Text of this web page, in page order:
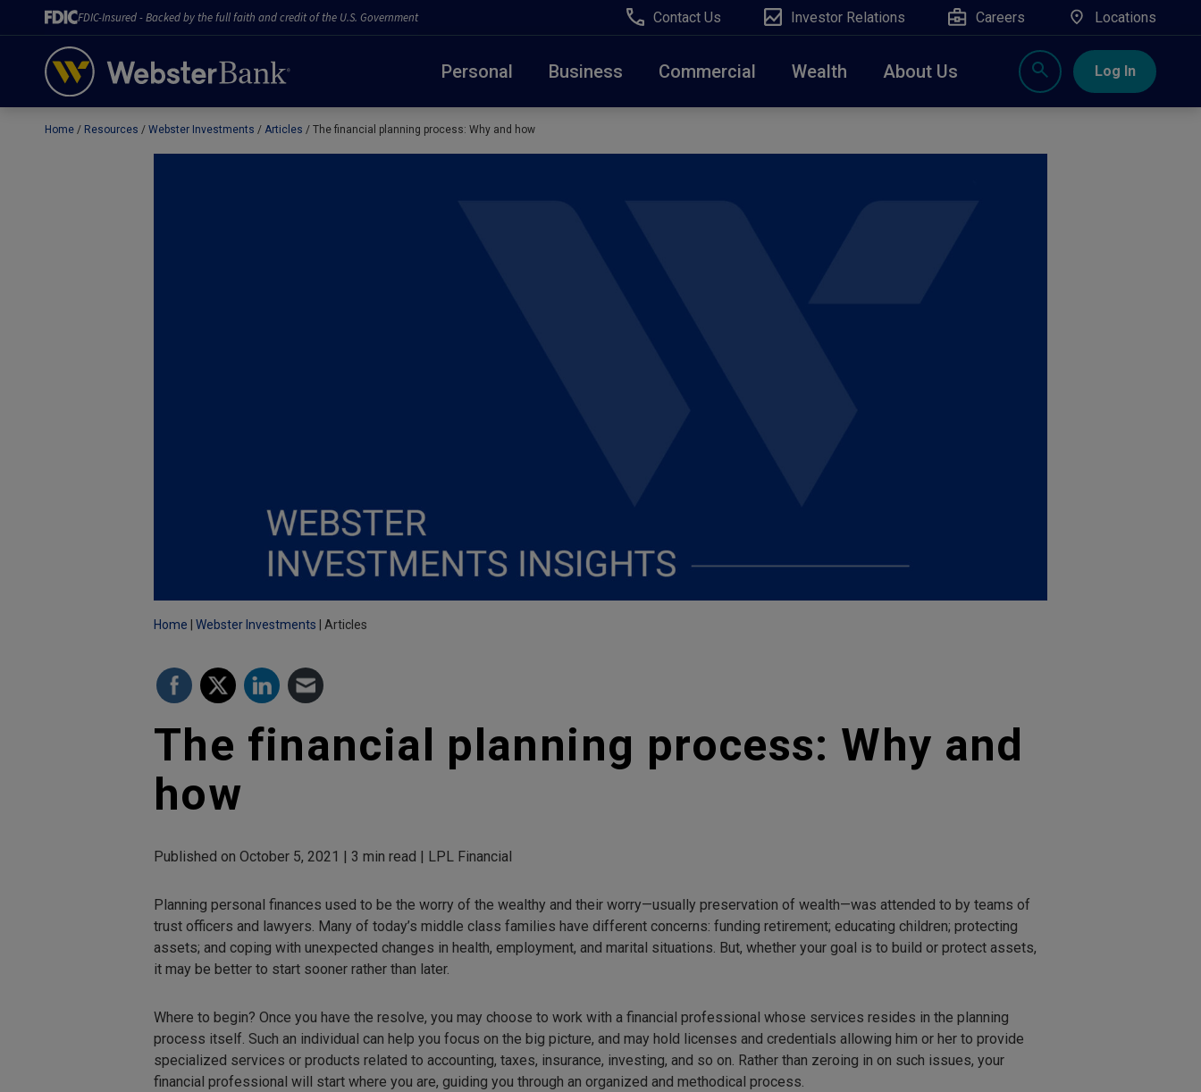
FDIC-Insured - Backed by the full faith and credit of the U.S. Government Contact Us Investor Relations Careers Locations
Personal Business Commercial Wealth About Us Log In
February 28, 2023
Due to weather conditions, NY banking centers in Orange, Rockland, Ulster, and Sullivan county will
Home Resources Webster Investments Articles The financial planning process: Why and how
Home Webster Investments Articles
The financial planning process: Why and
how
Published on October 5, 2021 | 3 min read | LPL Financial
Planning personal finances used to be the worry of the wealthy and their worry—usually preservation of wealth—was attended to by teams of
trust officers and lawyers. Many of today’s middle class families have different concerns: funding retirement; educating children; protecting
assets; and coping with unexpected changes in health, employment, and marital situations. But, whether your goal is to build or protect assets,
it may be better to start sooner rather than later.
Where to begin? Once you have the resolve, you may choose to work with a financial professional whose services resides in the planning
process itself. Such an individual can help you focus on the big picture, and may hold licenses and credentials allowing him or her to provide
specialized services or products related to accounting, taxes, insurance, investing, and so on. Rather than zeroing in on such issues, your
financial professional will start where you are, guiding you through an organized and methodical process.